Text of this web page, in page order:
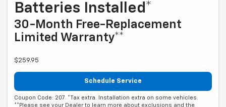
Batteries Installed*
30-Month Free-Replacement
Limited Warranty**
$259.95
Schedule Service
Coupon Code: 207. *Tax extra. Installation extra on some vehicles.
**Please see your Dealer to learn more about exclusions and the